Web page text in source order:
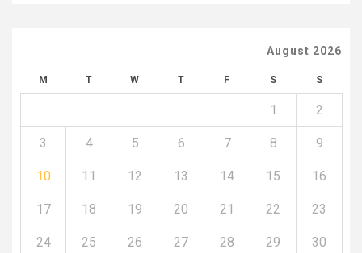
August 2026
M T W T F S S
1 2
3 4 5 6 7 8 9
10 11 12 13 14 15 16
17 18 19 20 21 22 23
24 25 26 27 28 29 30